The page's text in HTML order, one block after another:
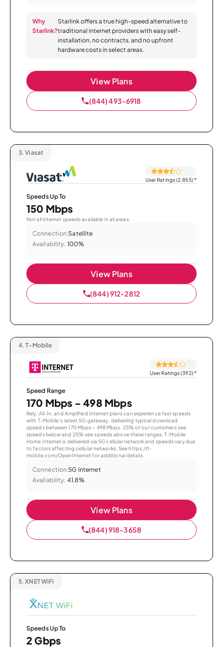
Why
Starlink?
Starlink offers a true high-speed alternative to
traditional internet providers with easy self-
installation, no contracts, and no upfront
hardware costs in select areas.
View Plans
(844) 493-6918
3. Viasat
User Ratings (2,855)*
Speeds Up To
150 Mbps
Not all internet speeds available in all areas.
Connection:Satellite
Availability: 100%
View Plans
(844) 912-2812
4. T-Mobile
User Ratings (392)*
Speed Range
170 Mbps - 498 Mbps
Rely, All-In, and Amplified Internet plans can experience fast speeds
with T-Mobile’s latest 5G gateway, delivering typical download
speeds between 170 Mbps – 498 Mbps. 25% of our customers see
speeds below and 25% see speeds above these ranges. T-Mobile
Home Internet is delivered via 5G cellular network and speeds vary due
to factors affecting cellular networks. See https://t-
mobile.com/OpenInternet for additional details.
Connection:5G Internet
Availability: 41.8%
View Plans
(844) 918-3658
5. XNET WiFi
Speeds Up To
2 Gbps